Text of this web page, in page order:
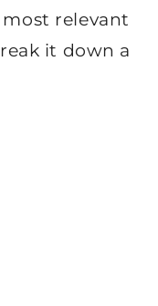
relevant
it down a